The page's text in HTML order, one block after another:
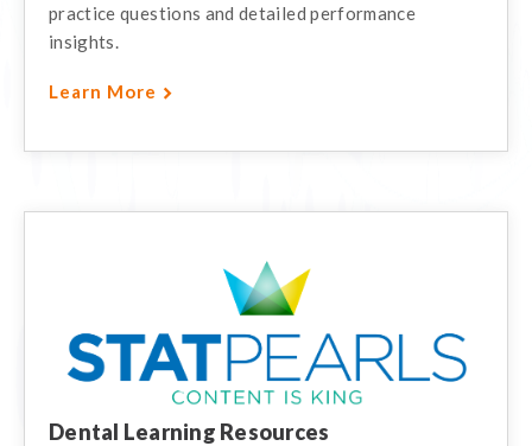
practice questions and detailed performance
insights.
Learn More
Dental Learning Resources